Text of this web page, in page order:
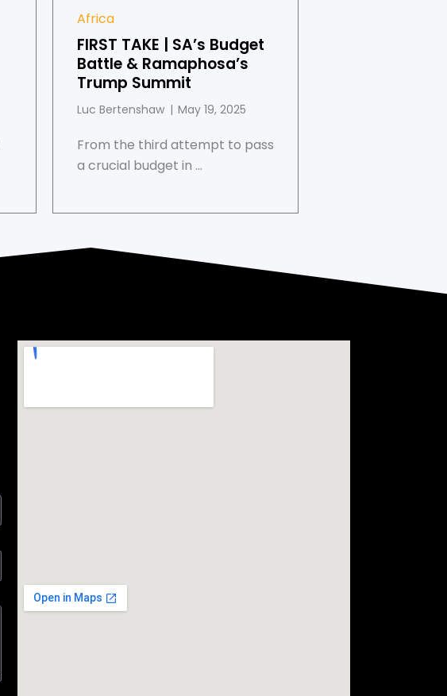
Africa
FIRST TAKE | SA’s Budget
Battle & Ramaphosa’s
Trump Summit
Luc Bertenshaw May 19, 2025
From the third attempt to pass
a crucial budget in ...